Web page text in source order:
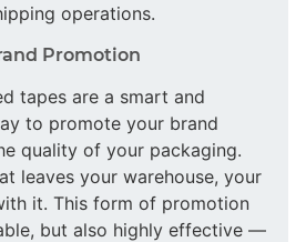
operations.
Promotion
tapes are a smart and
to promote your brand
quality of your packaging.
leaves your warehouse, your
it. This form of promotion
but also highly effective —